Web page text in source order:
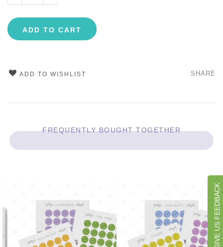
ADD TO CART
ADD TO WISHLIST SHARE
FREQUENTLY BOUGHT TOGETHER
GIVE US FEEDBACK